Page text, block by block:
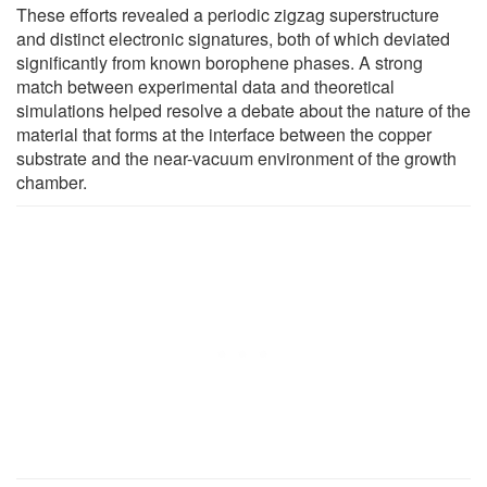
These efforts revealed a periodic zigzag superstructure
and distinct electronic signatures, both of which deviated
significantly from known borophene phases. A strong
match between experimental data and theoretical
simulations helped resolve a debate about the nature of the
material that forms at the interface between the copper
substrate and the near-vacuum environment of the growth
chamber.